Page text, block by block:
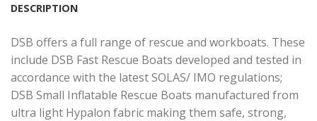
DESCRIPTION
DSB offers a full range of rescue and workboats. These
include DSB Fast Rescue Boats developed and tested in
accordance with the latest SOLAS/ IMO regulations;
DSB Small Inflatable Rescue Boats manufactured from
ultra light Hypalon fabric making them safe, strong,